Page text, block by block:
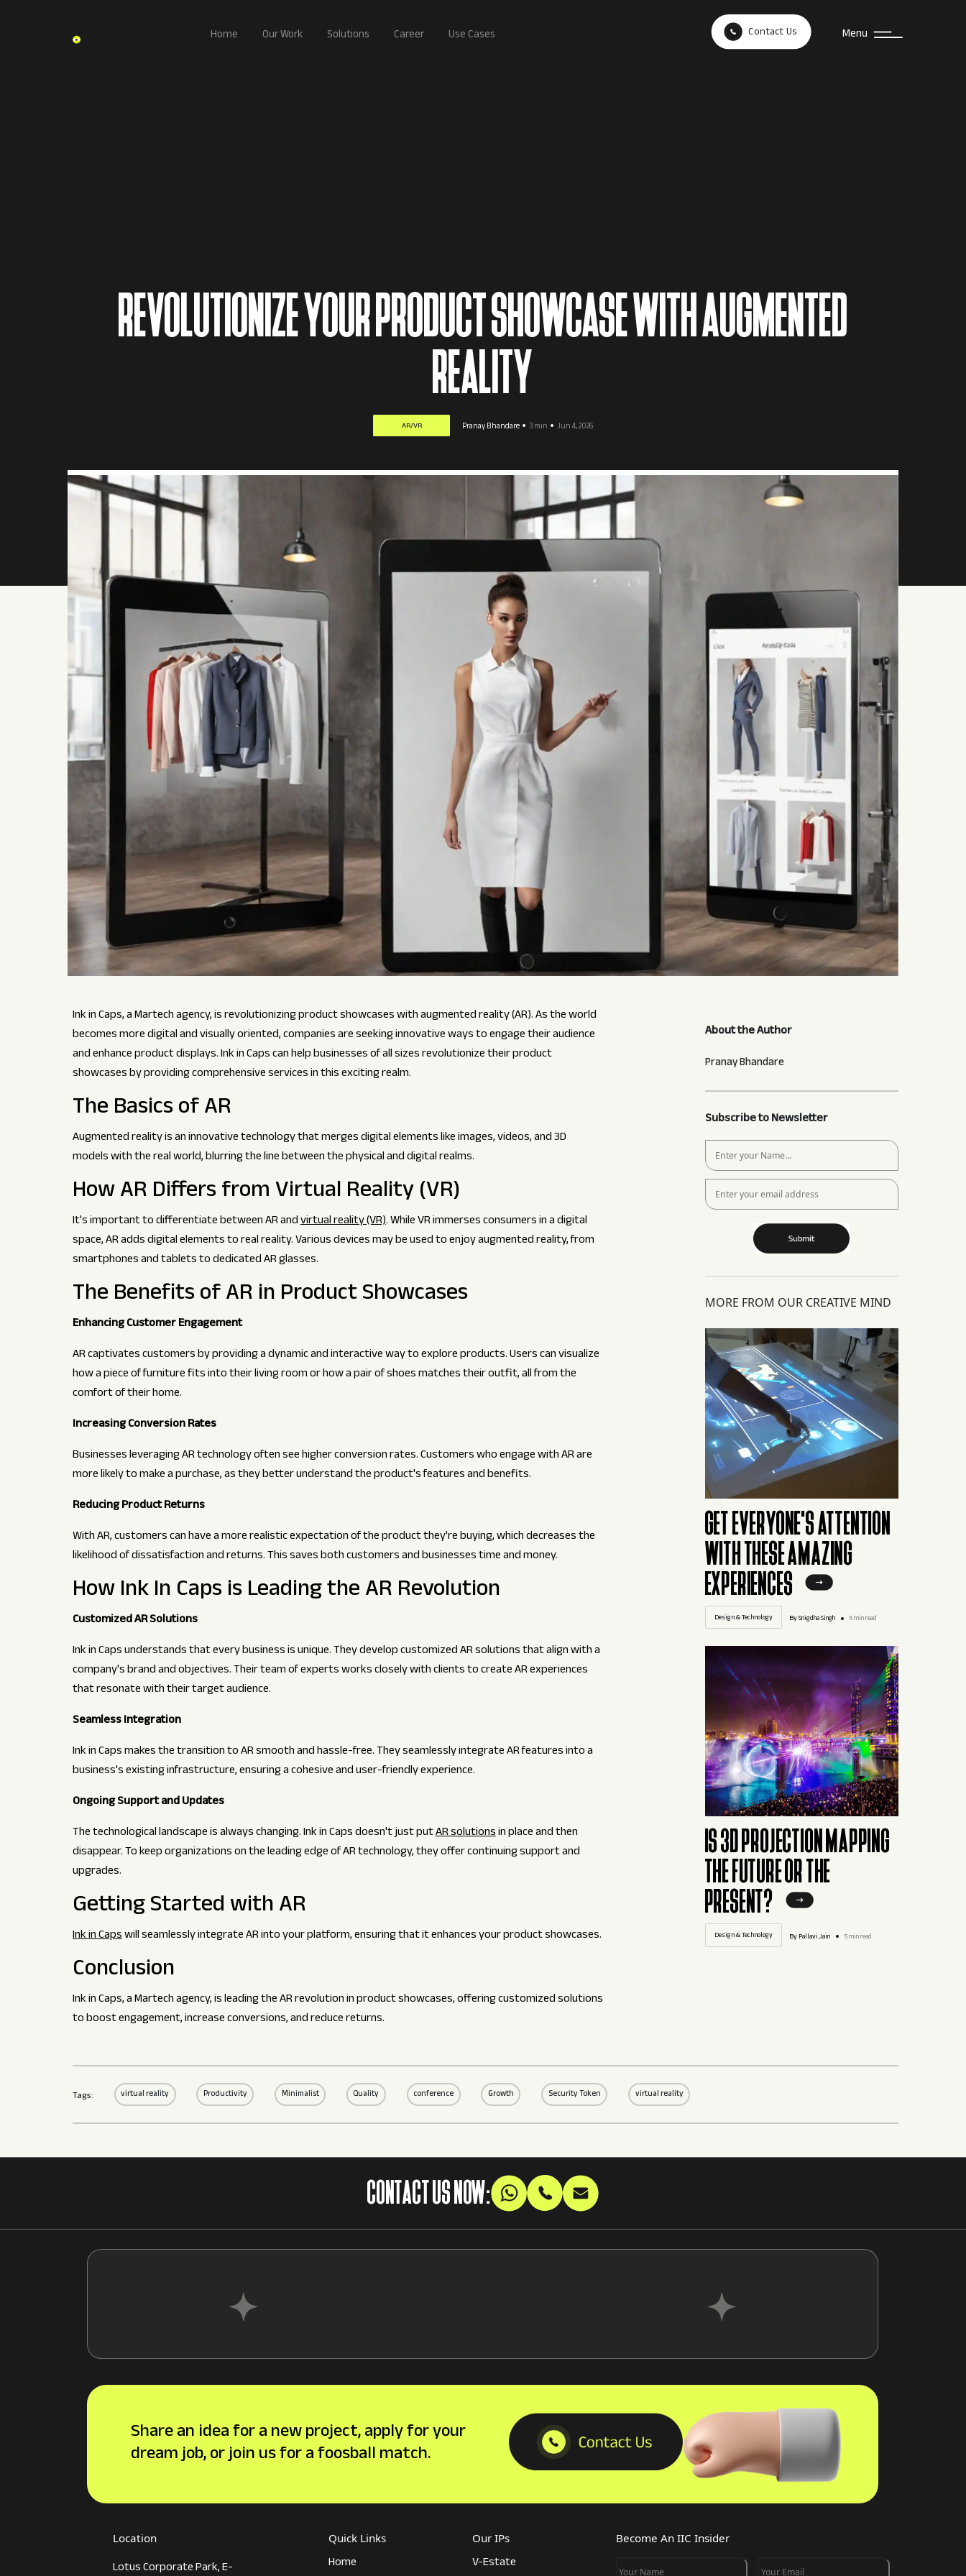
Home Our Work Solutions Career Use Cases Contact Us Menu
REVOLUTIONIZE YOUR PRODUCT SHOWCASE WITH AUGMENTED
REALITY
AR/VR Pranay Bhandare 3 min Jun 4, 2026
Ink in Caps, a Martech agency, is revolutionizing product showcases with augmented reality (AR). As the world
becomes more digital and visually oriented, companies are seeking innovative ways to engage their audience
and enhance product displays. Ink in Caps can help businesses of all sizes revolutionize their product
showcases by providing comprehensive services in this exciting realm.
The Basics of AR
Augmented reality is an innovative technology that merges digital elements like images, videos, and 3D
models with the real world, blurring the line between the physical and digital realms.
How AR Differs from Virtual Reality (VR)
It's important to differentiate between AR andvirtual reality (VR). While VR immerses consumers in a digital
space, AR adds digital elements to real reality. Various devices may be used to enjoy augmented reality, from
smartphones and tablets to dedicated AR glasses.
The Benefits of AR in Product Showcases
Enhancing Customer Engagement
AR captivates customers by providing a dynamic and interactive way to explore products. Users can visualize
how a piece of furniture fits into their living room or how a pair of shoes matches their outfit, all from the
comfort of their home.
Increasing Conversion Rates
Businesses leveraging AR technology often see higher conversion rates. Customers who engage with AR are
more likely to make a purchase, as they better understand the product's features and benefits.
Reducing Product Returns
With AR, customers can have a more realistic expectation of the product they're buying, which decreases the
likelihood of dissatisfaction and returns. This saves both customers and businesses time and money.
How Ink In Caps is Leading the AR Revolution
Customized AR Solutions
Ink in Caps understands that every business is unique. They develop customized AR solutions that align with a
company's brand and objectives. Their team of experts works closely with clients to create AR experiences
that resonate with their target audience.
Seamless Integration
Ink in Caps makes the transition to AR smooth and hassle-free. They seamlessly integrate AR features into a
business's existing infrastructure, ensuring a cohesive and user-friendly experience.
Ongoing Support and Updates
The technological landscape is always changing. Ink in Caps doesn't just putAR solutionsin place and then
disappear. To keep organizations on the leading edge of AR technology, they offer continuing support and
upgrades.
Getting Started with AR
Ink in Capswill seamlessly integrate AR into your platform, ensuring that it enhances your product showcases.
Conclusion
Ink in Caps, a Martech agency, is leading the AR revolution in product showcases, offering customized solutions
to boost engagement, increase conversions, and reduce returns.
About the Author
Pranay Bhandare
Subscribe to Newsletter
MORE FROM OUR CREATIVE MIND
GET EVERYONE'S ATTENTION
WITH THESE AMAZING
EXPERIENCES
Design & Technology By Snigdha Singh 5 min read
IS 3D PROJECTION MAPPING
THE FUTURE OR THE
PRESENT?
Design & Technology By Pallavi.Jain 5 min read
Tags: virtual reality Productivity Minimalist Quality conference Growth Security Token virtual reality
CONTACT US NOW:
Share an idea for a new project, apply for your
dream job, or join us for a foosball match.
Location
Lotus Corporate Park, E-
Quick Links
Home
Our IPs
V-Estate
Become An IIC Insider
Your Name Your Email